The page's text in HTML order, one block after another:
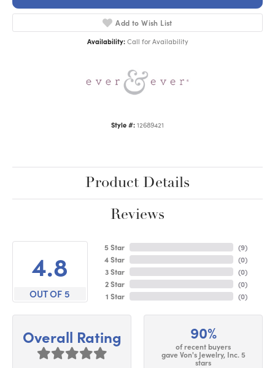
Add to Wish List
Availability: Call for Availability
Style #: 12689421
Product Details
Reviews
4.8
OUT OF 5
5 Star
4 Star
3 Star
2 Star
1 Star
(9)
(0)
(0)
(0)
(0)
Overall Rating 90%
of recent buyers
gave Von's Jewelry, Inc. 5
stars